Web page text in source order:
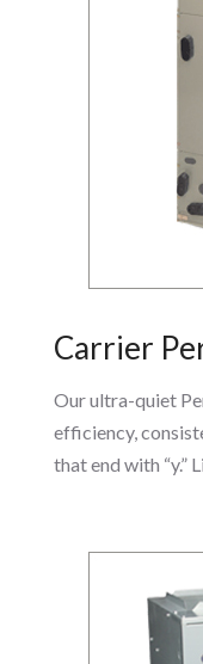
Carrier
Our ultra-quiet
efficiency,
that end with “y.”